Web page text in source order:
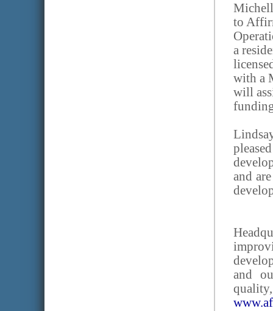
to
a
with a
will
and
and